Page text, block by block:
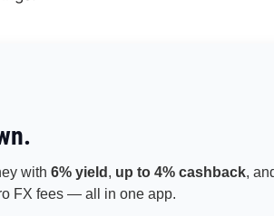
with6% yield , up to 4% cashback,
FX fees — all in one app.